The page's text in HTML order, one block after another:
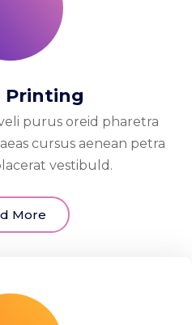
Printing
purus oreid pharetra
cursus aenean petra
vestibuld.
More